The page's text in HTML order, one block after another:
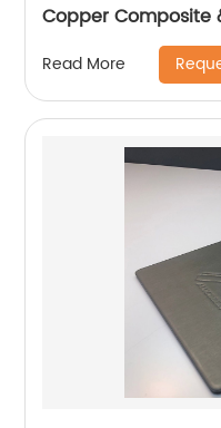
Copper Composite
Read More